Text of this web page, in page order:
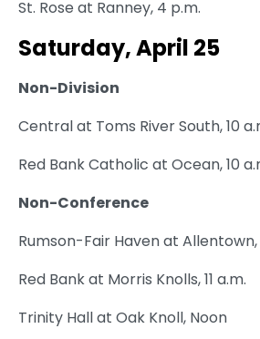
St. Rose at Ranney, 4 p.m.
Saturday, April 25
Non-Division
Central at Toms River South, 10
Red Bank Catholic at Ocean, 10
Non-Conference
Rumson-Fair Haven at Allentown,
Red Bank at Morris Knolls, 11 a.m.
Trinity Hall at Oak Knoll, Noon